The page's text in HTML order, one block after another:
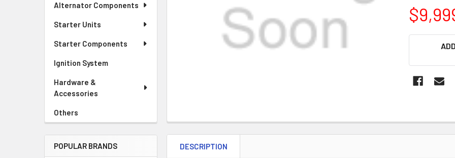
Alternator Components
Starter Units
Starter Components
Ignition System
Hardware &
Accessories
Others
POPULAR BRANDS DESCRIPTION